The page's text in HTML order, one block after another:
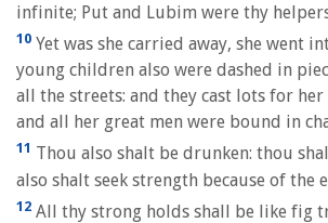
infinite; Put and Lubim were thy
10 Yet was she carried away, she went
young children also were dashed in
all the streets: and they cast lots for
and all her great men were bound in
11 Thou also shalt be drunken: thou
also shalt seek strength because of the
12 All thy strong holds shall be like fig